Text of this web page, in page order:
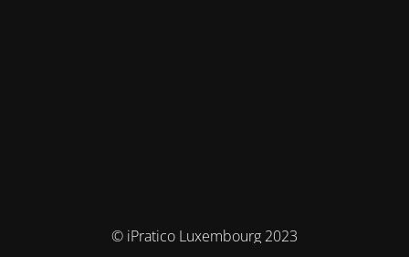
© iPratico Luxembourg 2023